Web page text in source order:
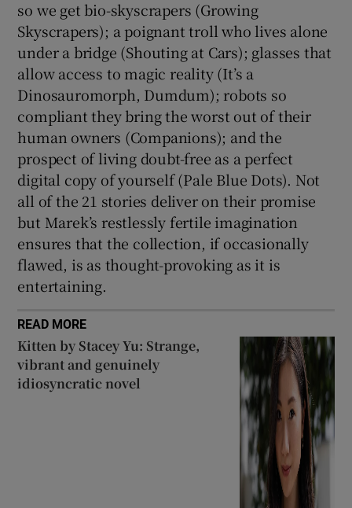
so we get bio-skyscrapers (Growing
Skyscrapers); a poignant troll who lives alone
under a bridge (Shouting at Cars); glasses that
allow access to magic reality (It’s a
Dinosauromorph, Dumdum); robots so
compliant they bring the worst out of their
human owners (Companions); and the
prospect of living doubt-free as a perfect
digital copy of yourself (Pale Blue Dots). Not
all of the 21 stories deliver on their promise
but Marek’s restlessly fertile imagination
ensures that the collection, if occasionally
flawed, is as thought-provoking as it is
entertaining.
READ MORE
Kitten by Stacey Yu: Strange,
vibrant and genuinely
idiosyncratic novel